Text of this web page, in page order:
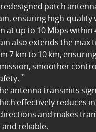
redesigned patch
ensuring high-quality
at up to 10 Mbps within
also extends the max
7 km to 10 km,
smoother
*
antenna transmits
effectively reduces
and makes
reliable.